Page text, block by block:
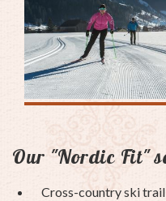
Our "Nordic Fit"
Cross-country ski